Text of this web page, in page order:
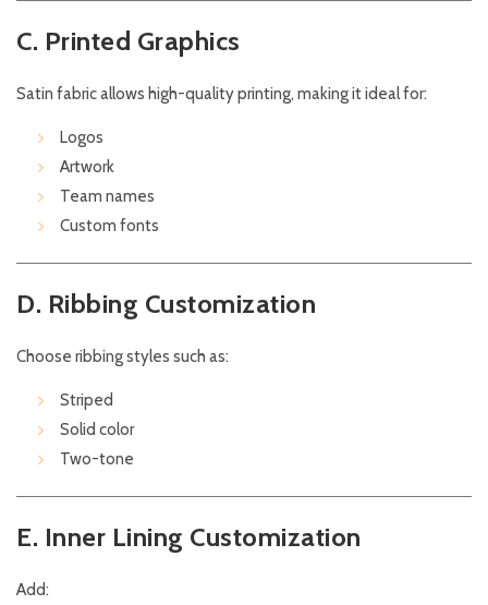
C. Printed Graphics
Satin fabric allows high-quality printing, making it ideal for:
Logos
Artwork
Team names
Custom fonts
D. Ribbing Customization
Choose ribbing styles such as:
Striped
Solid color
Two-tone
E. Inner Lining Customization
Add: